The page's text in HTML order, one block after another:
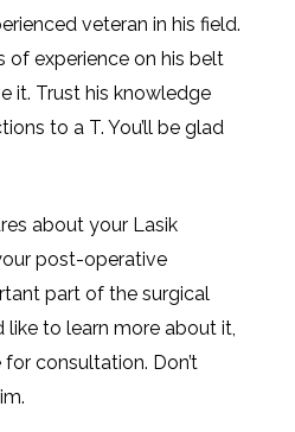
veteran in his field.
of experience on his belt
it. Trust his knowledge
to a T. You’ll be glad
about your Lasik
post-operative
part of the surgical
to learn more about it,
for consultation. Don’t